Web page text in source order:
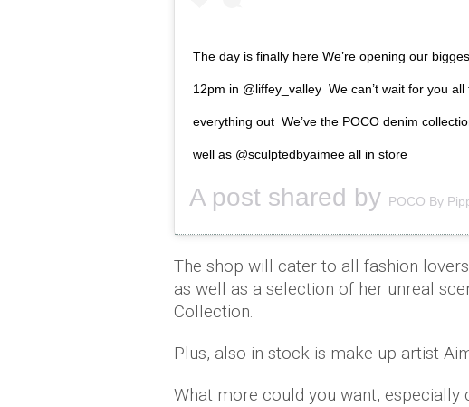
The day is finally here We’re opening our
12pm in @liffey_valley We can’t wait for you
everything out We’ve the POCO denim
well as @sculptedbyaimee all in store
A post shared by POCO By
The shop will cater to all fashion
as well as a selection of her unreal
Collection.
Plus, also in stock is make-up artist
What more could you want, especially